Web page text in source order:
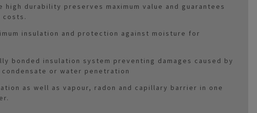
high durability preserves maximum value and guarantees
costs.
insulation and protection against moisture for
bonded insulation system preventing damages caused by
or water penetration
as well as vapour, radon and capillary barrier in one